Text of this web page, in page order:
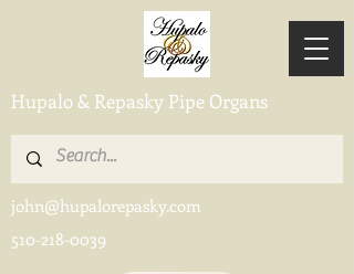
Hupalo & Repasky Pipe Organs
john@hupalorepasky.com
510-218-0039